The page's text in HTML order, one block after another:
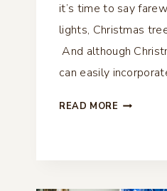
it’s time to say
lights, Christmas
And although
can easily
READ MORE WINTER